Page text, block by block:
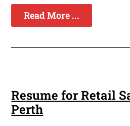
Read More ...
Resume for Retail
Perth